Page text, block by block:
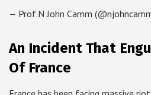
— Prof.N John Camm
An Incident That
Of France